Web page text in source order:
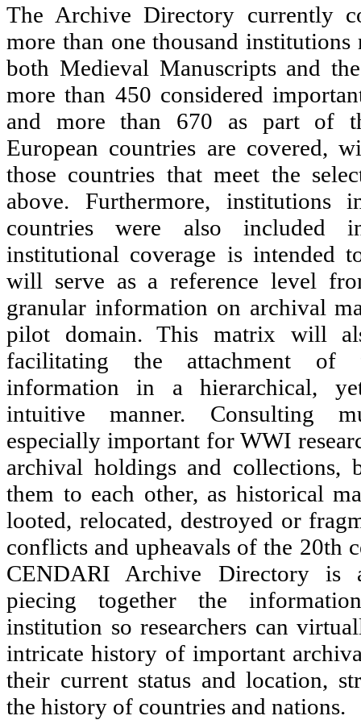
The Archive Directory currently
more than one thousand
both Medieval Manuscripts and
more than 450 considered
and more than 670 as part of
European countries are covered,
those countries that meet the
above. Furthermore, institutions
countries were also included
institutional coverage is intended
will serve as a reference level
granular information on archival
pilot domain. This matrix will
facilitating the attachment of
information in a hierarchical,
intuitive manner. Consulting
especially important for WWI
archival holdings and collections,
them to each other, as historical
looted, relocated, destroyed or
conflicts and upheavals of the 20th
CENDARI Archive Directory
piecing together the
institution so researchers can
intricate history of important
their current status and location,
the history of countries and nations.